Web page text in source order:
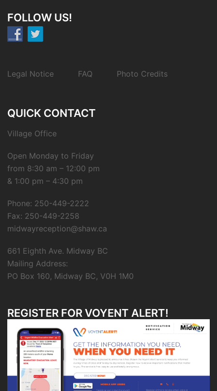
FOLLOW US!
Legal Notice FAQ Photo Credits
QUICK CONTACT
Village Office
Open Monday to Friday
from 8:30 am – 12:00 pm
& 1:00 pm – 4:30 pm
Phone: 250-449-2222
Fax: 250-449-2258
midwayreception@shaw.ca
661 Eighth Ave. Midway BC
Mailing Address:
PO Box 160, Midway BC, V0H 1M0
REGISTER FOR VOYENT ALERT!